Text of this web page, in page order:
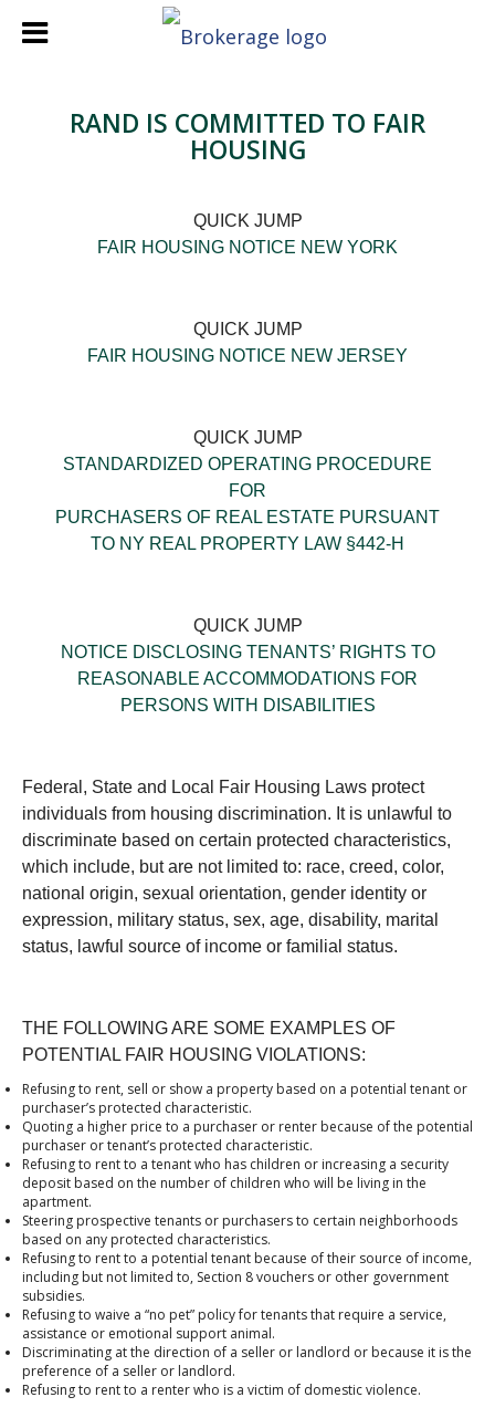
RAND IS COMMITTED TO FAIR
HOUSING
QUICK JUMP
FAIR HOUSING NOTICE NEW YORK
QUICK JUMP
FAIR HOUSING NOTICE NEW JERSEY
QUICK JUMP
STANDARDIZED OPERATING PROCEDURE
FOR
PURCHASERS OF REAL ESTATE PURSUANT
TO NY REAL PROPERTY LAW §442-H
QUICK JUMP
NOTICE DISCLOSING TENANTS’ RIGHTS TO
REASONABLE ACCOMMODATIONS FOR
PERSONS WITH DISABILITIES
Federal, State and Local Fair Housing Laws protect
individuals from housing discrimination. It is unlawful to
discriminate based on certain protected characteristics,
which include, but are not limited to: race, creed, color,
national origin, sexual orientation, gender identity or
expression, military status, sex, age, disability, marital
status, lawful source of income or familial status.
THE FOLLOWING ARE SOME EXAMPLES OF
POTENTIAL FAIR HOUSING VIOLATIONS:
Refusing to rent, sell or show a property based on a potential tenant or
purchaser’s protected characteristic.
Quoting a higher price to a purchaser or renter because of the potential
purchaser or tenant’s protected characteristic.
Refusing to rent to a tenant who has children or increasing a security
deposit based on the number of children who will be living in the
apartment.
Steering prospective tenants or purchasers to certain neighborhoods
based on any protected characteristics.
Refusing to rent to a potential tenant because of their source of income,
including but not limited to, Section 8 vouchers or other government
subsidies.
Refusing to waive a “no pet” policy for tenants that require a service,
assistance or emotional support animal.
Discriminating at the direction of a seller or landlord or because it is the
preference of a seller or landlord.
Refusing to rent to a renter who is a victim of domestic violence.